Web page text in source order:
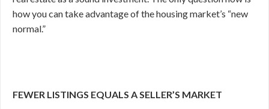
how you can take advantage of the housing market’s “new
normal.”
FEWER LISTINGS EQUALS A SELLER’S MARKET